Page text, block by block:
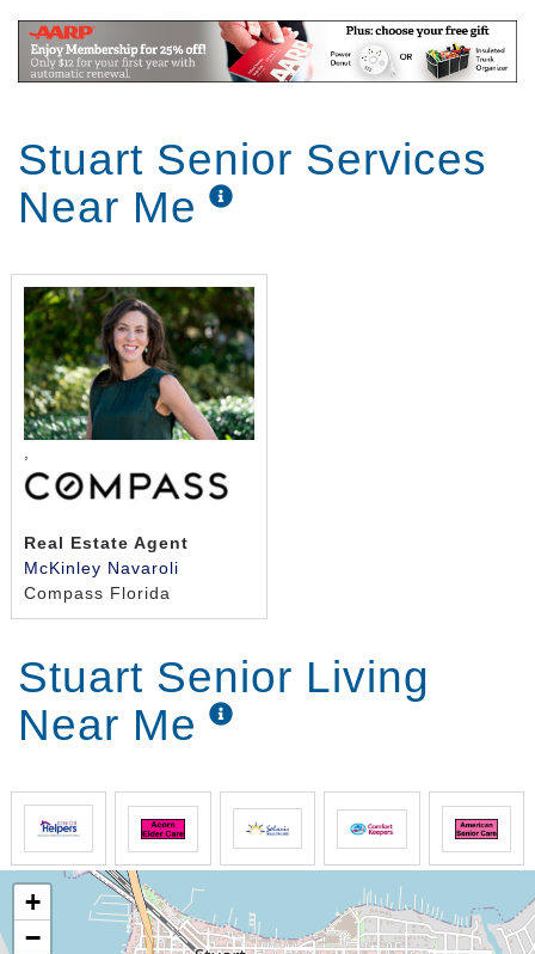
Stuart Senior Services
Near Me
Real Estate Agent
McKinley Navaroli
Compass Florida
Stuart Senior Living
Near Me
+
−